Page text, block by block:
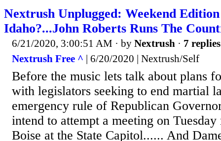
Nextrush Unplugged: Weekend
Idaho?...John Roberts Runs The
6/21/2020, 3:00:51 AM · by Nextrush · 7 replies
Nextrush Free ^ | 6/20/2020 | Nextrush/Self
Before the music lets talk about plans
with legislators seeking to end martial
emergency rule of Republican
intend to attempt a meeting on
Boise at the State Capitol...... And